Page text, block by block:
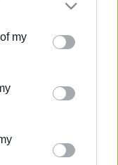
one or more
store information
consent to
your data for
my